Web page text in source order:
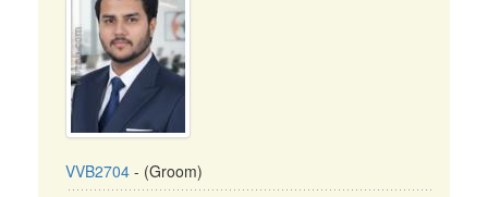
VVB2704 - (Groom)